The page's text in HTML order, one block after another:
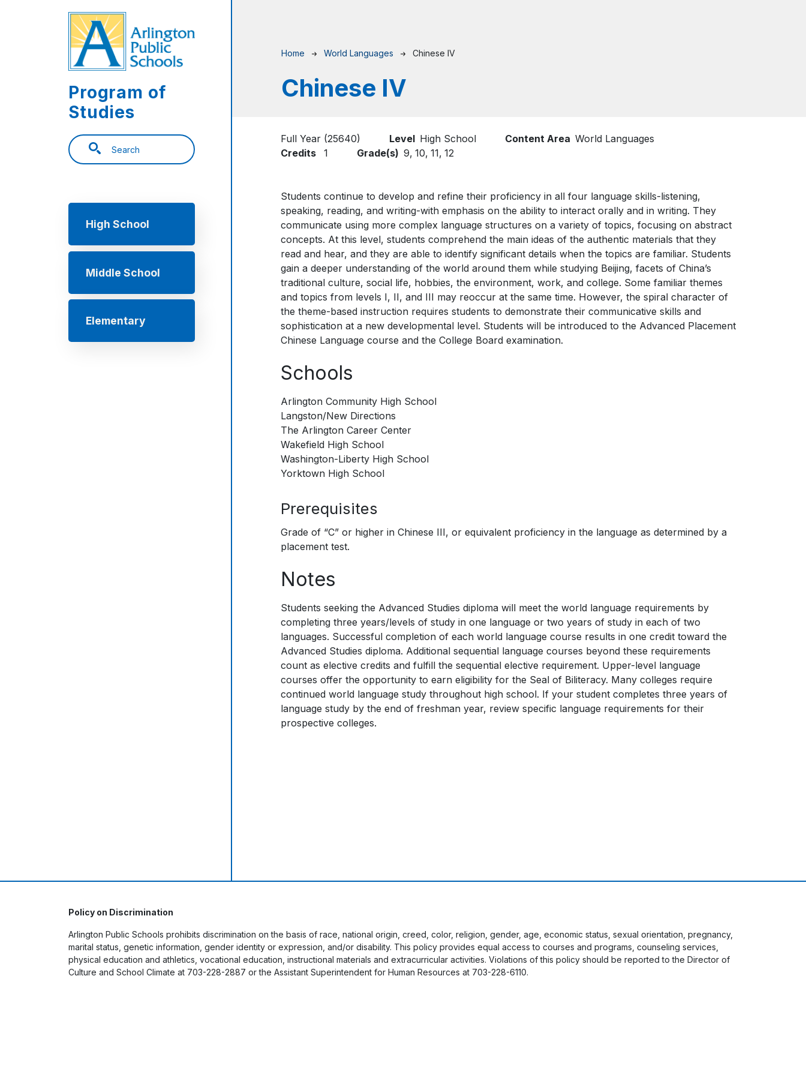
Program of
Studies
Search
Main navigation
High School
Middle School
Elementary
Breadcrumb
Home World Languages Chinese IV
Chinese IV
Full Year (25640) Level High School Content Area World Languages
Credits
1 Grade(s) 9, 10, 11, 12
Students continue to develop and refine their proficiency in all four language skills-listening,
speaking, reading, and writing-with emphasis on the ability to interact orally and in writing. They
communicate using more complex language structures on a variety of topics, focusing on abstract
concepts. At this level, students comprehend the main ideas of the authentic materials that they
read and hear, and they are able to identify significant details when the topics are familiar. Students
gain a deeper understanding of the world around them while studying Beijing, facets of China’s
traditional culture, social life, hobbies, the environment, work, and college. Some familiar themes
and topics from levels I, II, and III may reoccur at the same time. However, the spiral character of
the theme-based instruction requires students to demonstrate their communicative skills and
sophistication at a new developmental level. Students will be introduced to the Advanced Placement
Chinese Language course and the College Board examination.
Schools
Arlington Community High School
Langston/New Directions
The Arlington Career Center
Wakefield High School
Washington-Liberty High School
Yorktown High School
Prerequisites
Grade of “C” or higher in Chinese III, or equivalent proficiency in the language as determined by a
placement test.
Notes
Students seeking the Advanced Studies diploma will meet the world language requirements by
completing three years/levels of study in one language or two years of study in each of two
languages. Successful completion of each world language course results in one credit toward the
Advanced Studies diploma. Additional sequential language courses beyond these requirements
count as elective credits and fulfill the sequential elective requirement. Upper-level language
courses offer the opportunity to earn eligibility for the Seal of Biliteracy. Many colleges require
continued world language study throughout high school. If your student completes three years of
language study by the end of freshman year, review specific language requirements for their
prospective colleges.
Policy on Discrimination
Arlington Public Schools prohibits discrimination on the basis of race, national origin, creed, color, religion, gender, age, economic status, sexual orientation, pregnancy,
marital status, genetic information, gender identity or expression, and/or disability. This policy provides equal access to courses and programs, counseling services,
physical education and athletics, vocational education, instructional materials and extracurricular activities. Violations of this policy should be reported to the Director of
Culture and School Climate at 703-228-2887 or the Assistant Superintendent for Human Resources at 703-228-6110.